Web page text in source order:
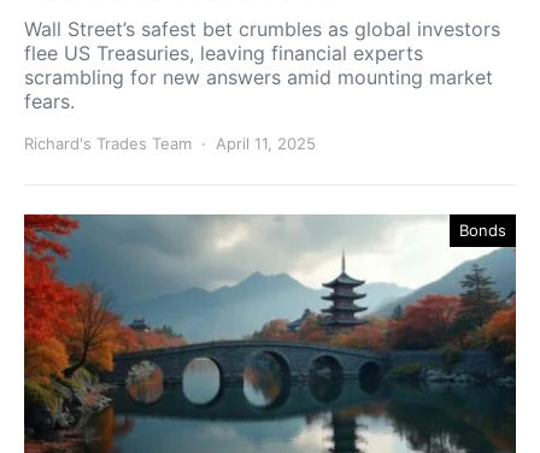
Wall Street’s safest bet crumbles as global investors
flee US Treasuries, leaving financial experts
scrambling for new answers amid mounting market
fears.
Richard's Trades Team April 11, 2025
Bonds